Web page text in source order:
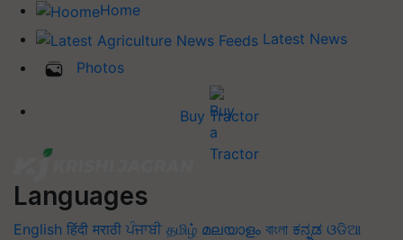
Home
Latest News
Photos
Buy Tractor
Languages
English हिंदी मराठी ਪੰਜਾਬੀ தமிழ் മലയാളം বাংলা ಕನ್ನಡ ଓଡିଆ